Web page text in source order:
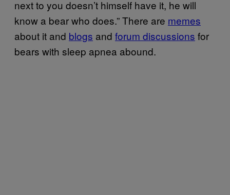
next to you doesn’t himself have it, he will
know a bear who does.” There are memes
about it and blogs and forum discussions for
bears with sleep apnea abound.